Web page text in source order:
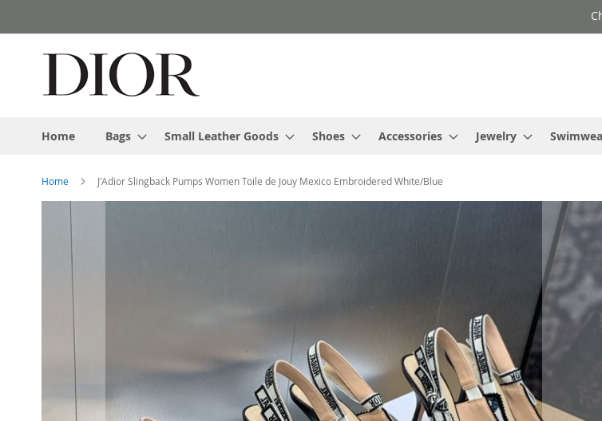
to
Home Bags Small Leather Goods Shoes Accessories Jewelry
Home J'Adior Slingback Pumps Women Toile de Jouy Mexico Embroidered White/Blue